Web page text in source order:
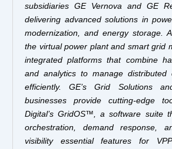
subsidiaries GE Vernova and GE
delivering advanced solutions in
modernization, and energy storage.
the virtual power plant and smart grid
integrated platforms that combine
and analytics to manage distributed
efficiently. GE’s Grid Solutions
businesses provide cutting-edge
Digital’s GridOS™, a software suite
orchestration, demand response,
visibility essential features for